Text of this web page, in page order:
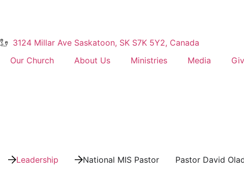
3124 Millar Ave Saskatoon, SK S7K 5Y2, Canada
Our Church
About Us Ministries Media
Leadership National MIS Pastor Pastor David